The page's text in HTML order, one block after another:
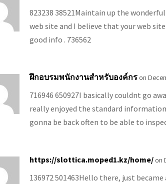
823238 38521Maintain up the
web site and I believe that your web
good info . 736562
ฝึกอบรมพนักงานสำหรับองค์กร on
716946 650927I basically couldnt go
really enjoyed the standard
gonna be back often to be able to
https://slottica.moped1.kz/home/ on
136972 501463Hello there, just